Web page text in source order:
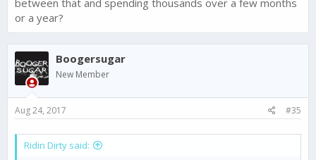
or a year?
Boogersugar
New Member
Aug 24, 2017 #35
Ridin Dirty said: